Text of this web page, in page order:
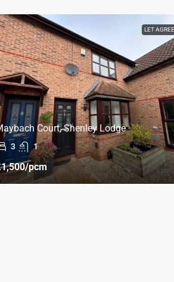
LET
Court, Shenley Lodge
3 1
/pcm